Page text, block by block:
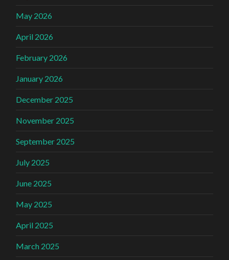
May 2026
April 2026
February 2026
January 2026
December 2025
November 2025
September 2025
July 2025
June 2025
May 2025
April 2025
March 2025